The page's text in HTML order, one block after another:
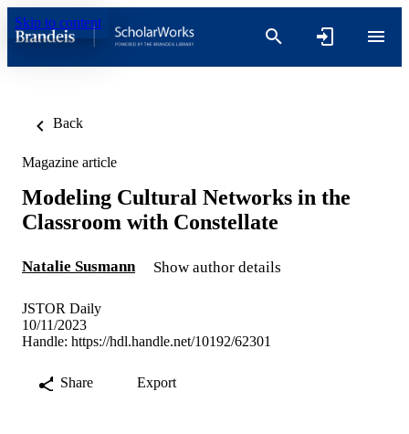
Skip to content
Back
Magazine article
Modeling Cultural Networks in the
Classroom with Constellate
Natalie Susmann Show author details
JSTOR Daily
10/11/2023
Handle: https://hdl.handle.net/10192/62301
Share Export